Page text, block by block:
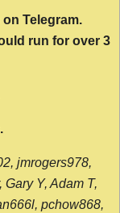
Telegram.
run for over 3
jmrogers978,
Y, Adam T,
pchow868,